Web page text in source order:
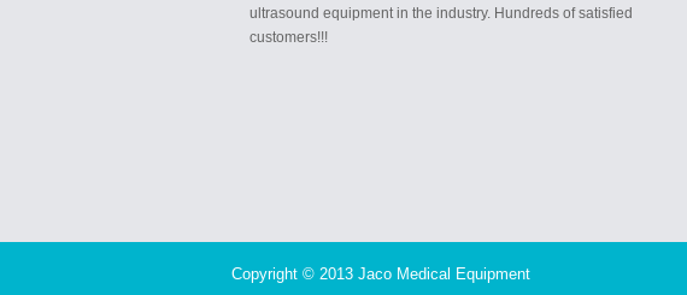
ultrasound equipment in the industry. Hundreds of satisfied
customers!!!
Copyright © 2013 Jaco Medical Equipment